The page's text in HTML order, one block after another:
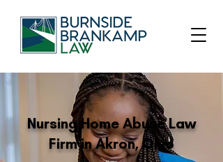
Nursing Home Abuse Law
Firm in Akron, Ohio